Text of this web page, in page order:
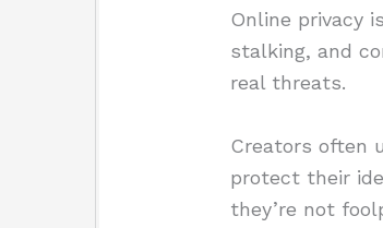
Online privacy
stalking, and
real threats.
Creators often
protect their
they’re not